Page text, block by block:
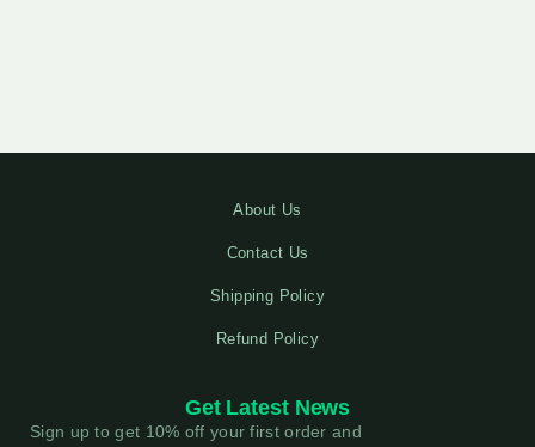
About Us
Contact Us
Shipping Policy
Refund Policy
Get Latest News
Sign up to get 10% off your first order and